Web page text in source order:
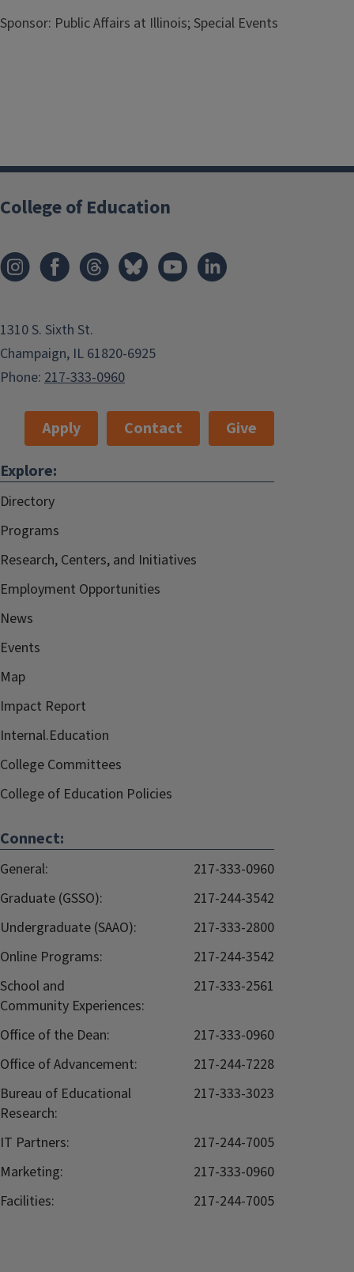
Sponsor: Public Affairs at Illinois; Special Events
College of Education
1310 S. Sixth St.
Champaign, IL 61820-6925
Phone: 217-333-0960
Apply Contact
Give
Explore:
Directory
Programs
Research, Centers, and Initiatives
Employment Opportunities
News
Events
Map
Impact Report
Internal.Education
College Committees
College of Education Policies
Connect:
General:
217-333-0960
Graduate (GSSO):
217-244-3542
Undergraduate (SAAO):
217-333-2800
Online Programs:
217-244-3542
School and
Community Experiences:
217-333-2561
Office of the Dean:
217-333-0960
Office of Advancement:
217-244-7228
Bureau of Educational
Research:
217-333-3023
IT Partners:
217-244-7005
Marketing:
217-333-0960
Facilities:
217-244-7005